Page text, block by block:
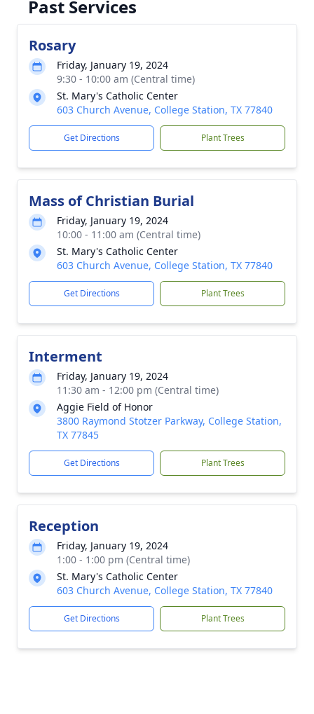
Past Services
Rosary
Friday, January 19, 2024
9:30 - 10:00 am (Central time)
St. Mary's Catholic Center
603 Church Avenue, College Station, TX 77840
Get Directions Plant Trees
Mass of Christian Burial
Friday, January 19, 2024
10:00 - 11:00 am (Central time)
St. Mary's Catholic Center
603 Church Avenue, College Station, TX 77840
Get Directions Plant Trees
Interment
Friday, January 19, 2024
11:30 am - 12:00 pm (Central time)
Aggie Field of Honor
3800 Raymond Stotzer Parkway, College Station,
TX 77845
Get Directions Plant Trees
Reception
Friday, January 19, 2024
1:00 - 1:00 pm (Central time)
St. Mary's Catholic Center
603 Church Avenue, College Station, TX 77840
Get Directions Plant Trees